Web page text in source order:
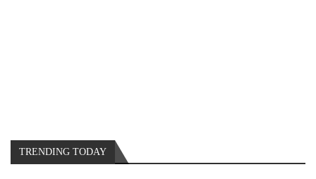
TRENDING TODAY